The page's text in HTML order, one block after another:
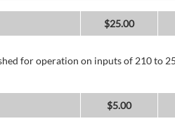
$25.00
for operation on inputs of 210 to
$5.00